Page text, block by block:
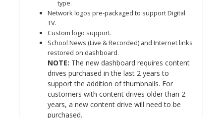
type.
Network logos pre-packaged to support Digital
TV.
Custom logo support.
School News (Live & Recorded) and Internet links
restored on dashboard.
NOTE: The new dashboard requires content
drives purchased in the last 2 years to
support the addition of thumbnails. For
customers with content drives older than 2
years, a new content drive will need to be
purchased.